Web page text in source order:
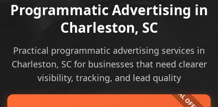
Programmatic Advertising in
Charleston, SC
Practical programmatic advertising services in
Charleston, SC for businesses that need clearer
visibility, tracking, and lead quality